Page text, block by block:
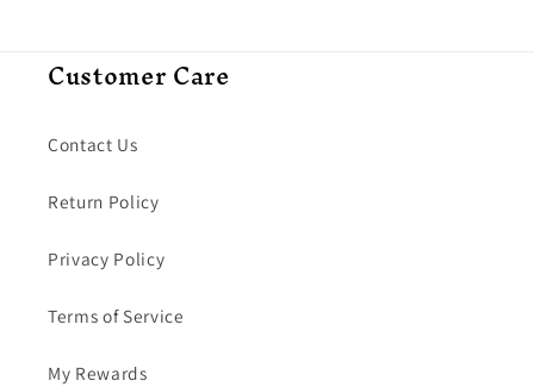
Customer Care
Contact Us
Return Policy
Privacy Policy
Terms of Service
My Rewards